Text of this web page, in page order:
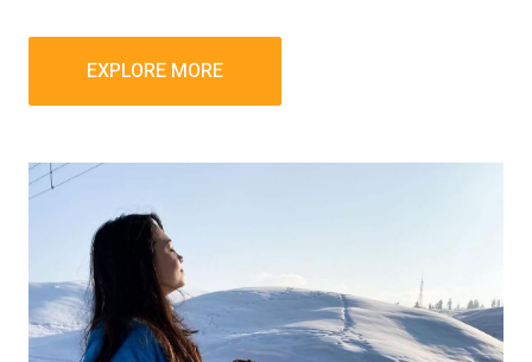
EXPLORE MORE